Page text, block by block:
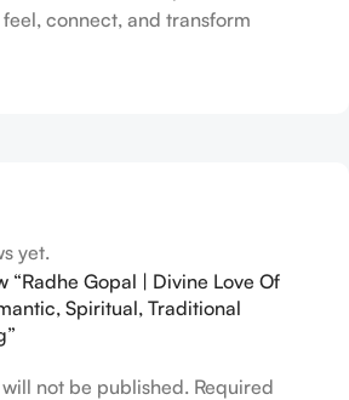
connect, and transform
yet.
“Radhe Gopal | Divine Love Of
Spiritual, Traditional
not be published. Required